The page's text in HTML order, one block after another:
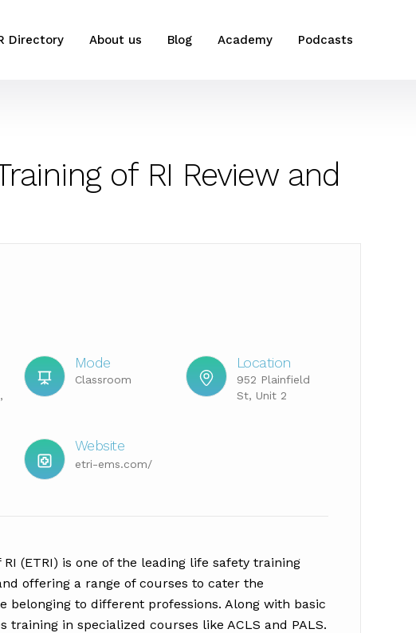
Directory About us Blog Academy Podcasts
of RI Review and
Mode
Classroom
Location
952 Plainfield
St, Unit 2
Website
etri-ems.com/
(ETRI) is one of the leading life safety training
offering a range of courses to cater the
belonging to different professions. Along with basic
training in specialized courses like ACLS and PALS.